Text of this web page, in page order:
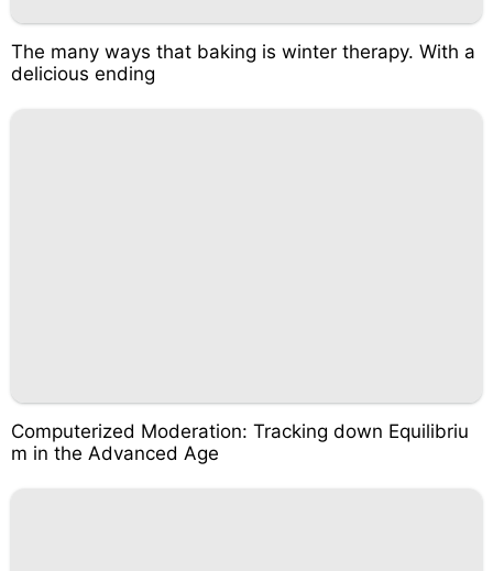
The many ways that baking is winter therapy. With a
delicious ending
Computerized Moderation: Tracking down Equilibriu
m in the Advanced Age